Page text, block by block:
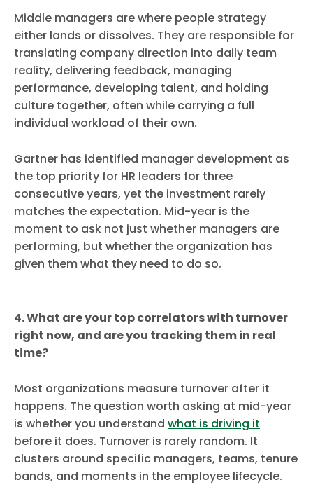
Middle managers are where people strategy
either lands or dissolves. They are responsible for
translating company direction into daily team
reality, delivering feedback, managing
performance, developing talent, and holding
culture together, often while carrying a full
individual workload of their own.
Gartner has identified manager development as
the top priority for HR leaders for three
consecutive years, yet the investment rarely
matches the expectation. Mid-year is the
moment to ask not just whether managers are
performing, but whether the organization has
given them what they need to do so.
4. What are your top correlators with turnover
right now, and are you tracking them in real
time?
Most organizations measure turnover after it
happens. The question worth asking at mid-year
is whether you understand what is driving it
before it does. Turnover is rarely random. It
clusters around specific managers, teams, tenure
bands, and moments in the employee lifecycle.